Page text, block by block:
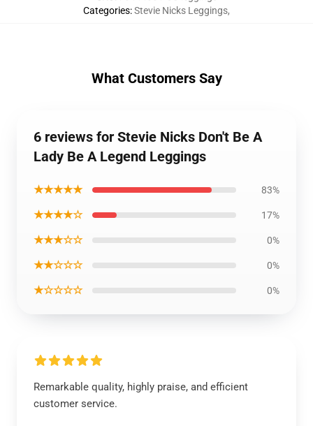
Categories:Stevie Nicks Leggings,
What Customers Say
6 reviews for Stevie Nicks Don't Be A
Lady Be A Legend Leggings
★★★★★ 83%
★★★★☆ 17%
★★★☆☆ 0%
★★☆☆☆ 0%
★☆☆☆☆ 0%
Remarkable quality, highly praise, and efficient
customer service.